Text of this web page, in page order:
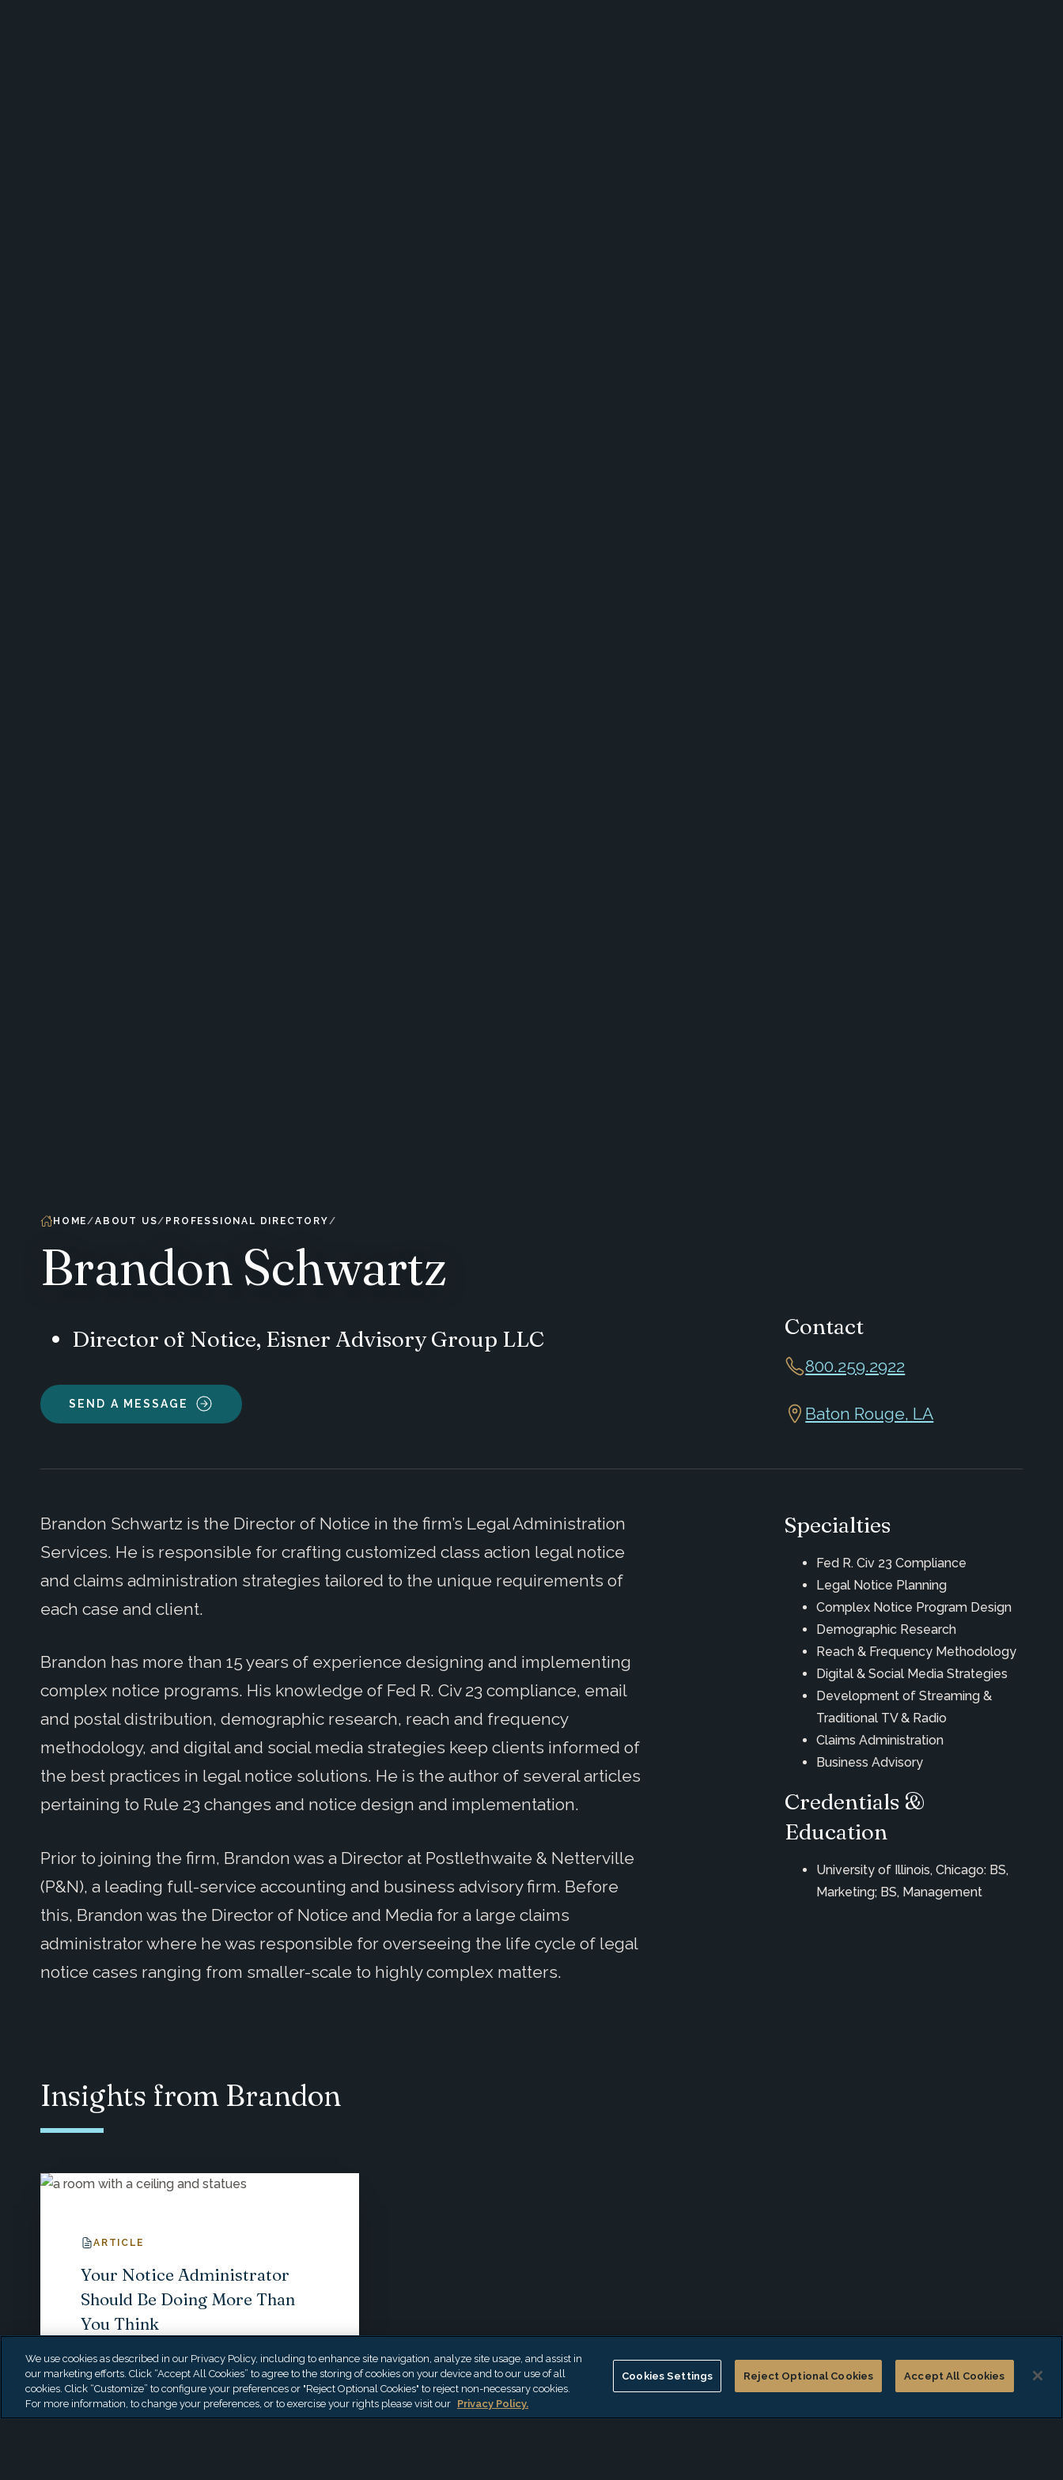
HOME ABOUT US PROFESSIONAL DIRECTORY
Brandon Schwartz
Director of Notice, Eisner Advisory Group LLC
SEND A MESSAGE
Contact
800.259.2922
Baton Rouge, LA
Brandon Schwartz is the Director of Notice in the firm’s Legal Administration
Services. He is responsible for crafting customized class action legal notice
and claims administration strategies tailored to the unique requirements of
each case and client.
Brandon has more than 15 years of experience designing and implementing
complex notice programs. His knowledge of Fed R. Civ 23 compliance, email
and postal distribution, demographic research, reach and frequency
methodology, and digital and social media strategies keep clients informed of
the best practices in legal notice solutions. He is the author of several articles
pertaining to Rule 23 changes and notice design and implementation.
Prior to joining the firm, Brandon was a Director at Postlethwaite & Netterville
(P&N), a leading full-service accounting and business advisory firm. Before
this, Brandon was the Director of Notice and Media for a large claims
administrator where he was responsible for overseeing the life cycle of legal
notice cases ranging from smaller-scale to highly complex matters.
Specialties
Fed R. Civ 23 Compliance
Legal Notice Planning
Complex Notice Program Design
Demographic Research
Reach & Frequency Methodology
Digital & Social Media Strategies
Development of Streaming &
Traditional TV & Radio
Claims Administration
Business Advisory
Credentials &
Education
University of Illinois, Chicago: BS,
Marketing; BS, Management
Insights from Brandon
ARTICLE
Your Notice Administrator
Should Be Doing More Than
You Think
We use cookies as described in our Privacy Policy, including to enhance site navigation, analyze site usage, and assist in
our marketing efforts. Click “Accept All Cookies” to agree to the storing of cookies on your device and to our use of all
cookies. Click “Customize” to configure your preferences or "Reject Optional Cookies" to reject non-necessary cookies.
For more information, to change your preferences, or to exercise your rights please visit our Privacy Policy.
Cookies Settings Reject Optional Cookies Accept All Cookies